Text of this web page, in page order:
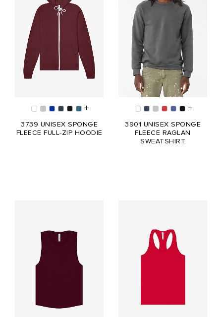
3739 UNISEX SPONGE
FLEECE FULL-ZIP HOODIE
3901 UNISEX SPONGE
FLEECE RAGLAN
SWEATSHIRT